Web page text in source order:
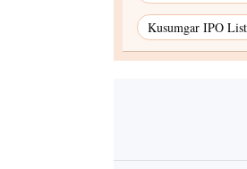
Kusumgar IPO